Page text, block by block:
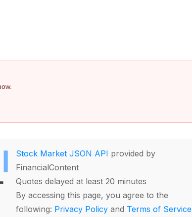
Stock Market JSON API provided by
FinancialContent
Quotes delayed at least 20 minutes
By accessing this page, you agree to the
following: Privacy Policy and Terms of Service